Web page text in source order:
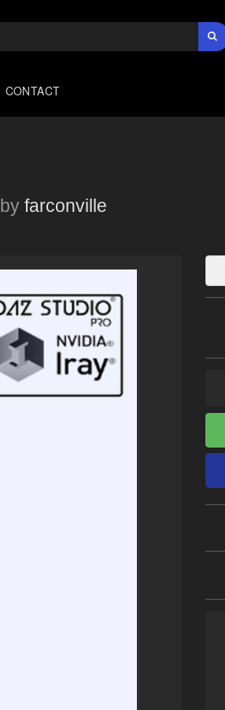
CONTACT
by farconville